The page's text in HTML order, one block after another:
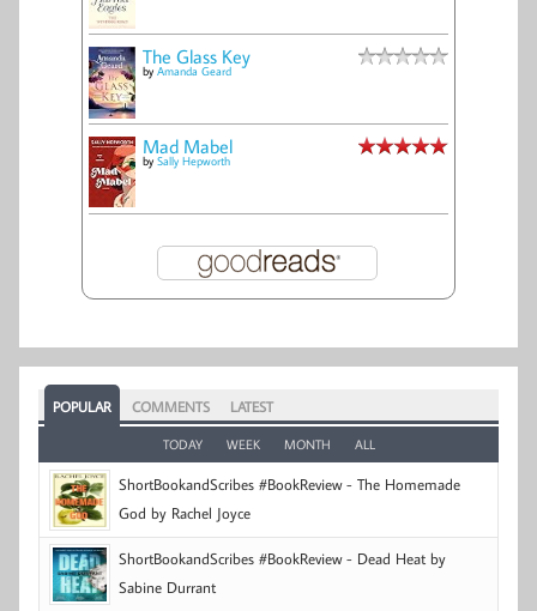
The Glass Key
by Amanda Geard
Mad Mabel
by Sally Hepworth
POPULAR COMMENTS LATEST
TODAY WEEK MONTH ALL
ShortBookandScribes #BookReview - The Homemade
God by Rachel Joyce
ShortBookandScribes #BookReview - Dead Heat by
Sabine Durrant